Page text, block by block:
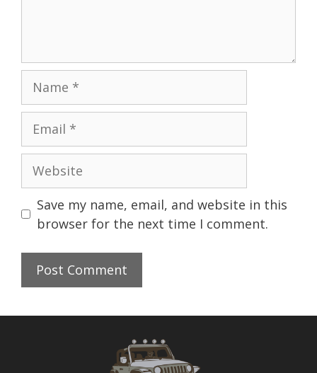
Name
Email
Website
Save my name, email, and website in this
browser for the next time I comment.